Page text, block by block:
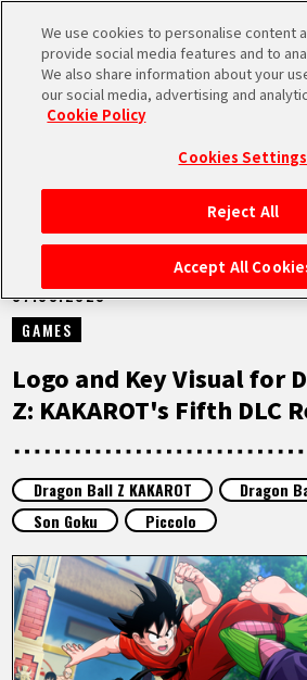
HOME
NEWS
HIGHLIGHTS
FEATURED
ABOUT
LANGUAGE
NEWS
07.03.2023
GAMES
Logo and Key Visual for
Z: KAKAROT's Fifth DLC
Dragon Ball Z KAKAROT Dragon
Son Goku
Piccolo
We use cookies to personalise content
provide social media features and to
We also share information about your
our social media, advertising and
Cookie Policy
Cookies Settings
Reject All
Accept All